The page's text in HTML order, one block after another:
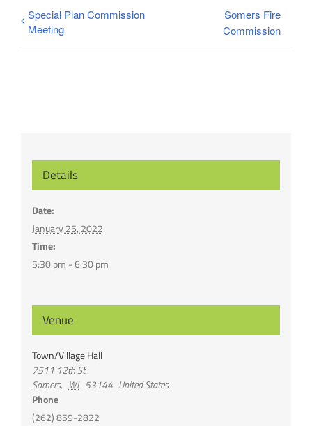
Special Plan Commission
Meeting
Somers Fire
Commission
Details
Date:
January 25, 2022
Time:
5:30 pm - 6:30 pm
Venue
Town/Village Hall
7511 12th St.
Somers, WI 53144 United States
Phone
(262) 859-2822